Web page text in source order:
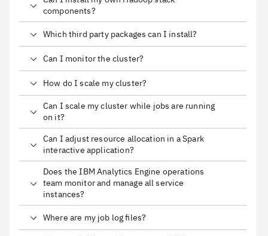
components?
Which third party packages can I install?
Can I monitor the cluster?
How do I scale my cluster?
Can I scale my cluster while jobs are running
on it?
Can I adjust resource allocation in a Spark
interactive application?
Does the IBM Analytics Engine operations
team monitor and manage all service
instances?
Where are my job log files?